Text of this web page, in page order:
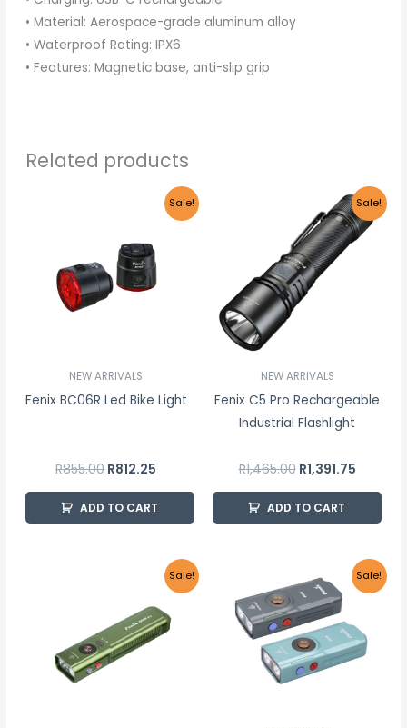
• Material: Aerospace-grade aluminum alloy
• Waterproof Rating: IPX6
• Features: Magnetic base, anti-slip grip
Related products
Sale!
NEW ARRIVALS
Fenix BC06R Led Bike Light
R855.00
R855.00.
R812.25
Current
price
ADD TO CART
Sale!
NEW ARRIVALS
Fenix C5 Pro Rechargeable
Industrial Flashlight
R1,465.00
Original
price
was:
R1,465.00.
R1,391.75
Current
price
is:
ADD TO CART
Sale!
R1,775.00.
Current
price
is:
R1,686.25.
Sale!
Price
range:
product
multiple
variants.